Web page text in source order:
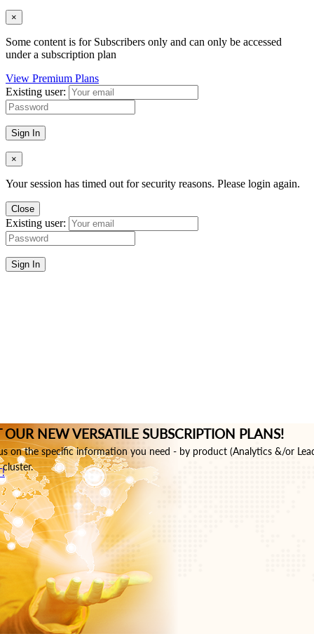
×
Some content is for Subscribers only and can only be accessed
under a subscription plan
View Premium Plans
Existing user:
Sign In
×
Your session has timed out for security reasons. Please login again.
Close
Existing user:
Sign In
NEW VERSATILE SUBSCRIPTION PLANS!
on the specific information you need - by product (Analytics &/or